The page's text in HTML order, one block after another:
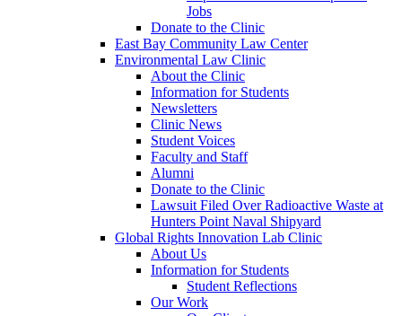
Jobs
Donate to the Clinic
East Bay Community Law Center
Environmental Law Clinic
About the Clinic
Information for Students
Newsletters
Clinic News
Student Voices
Faculty and Staff
Alumni
Donate to the Clinic
Lawsuit Filed Over Radioactive Waste at
Hunters Point Naval Shipyard
Global Rights Innovation Lab Clinic
About Us
Information for Students
Student Reflections
Our Work